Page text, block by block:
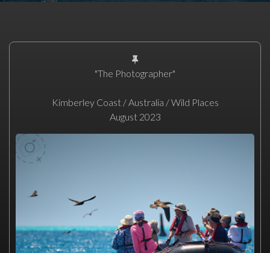
"The Photographer"
Kimberley Coast / Australia / Wild Places
August 2023